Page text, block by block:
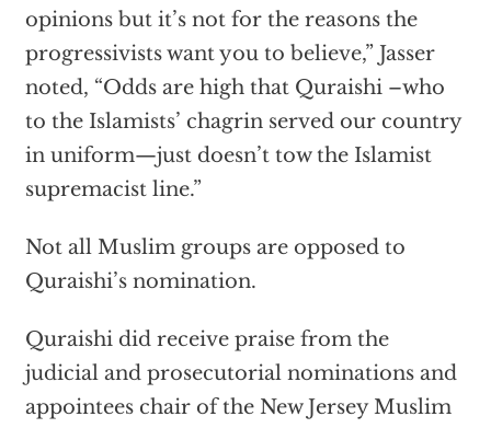
opinions but it’s not for the reasons the
progressivists want you to believe,” Jasser
noted, “Odds are high that Quraishi –who
to the Islamists’ chagrin served our country
in uniform—just doesn’t tow the Islamist
supremacist line.”
Not all Muslim groups are opposed to
Quraishi’s nomination.
Quraishi did receive praise from the
judicial and prosecutorial nominations and
appointees chair of the New Jersey Muslim